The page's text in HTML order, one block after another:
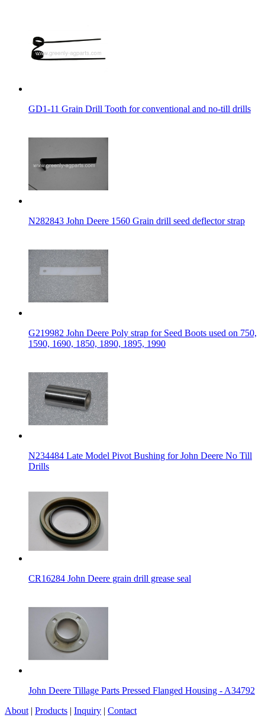
GD1-11 Grain Drill Tooth for conventional and no-till drills
N282843 John Deere 1560 Grain drill seed deflector strap
G219982 John Deere Poly strap for Seed Boots used on 750,
1590, 1690, 1850, 1890, 1895, 1990
N234484 Late Model Pivot Bushing for John Deere No Till
Drills
CR16284 John Deere grain drill grease seal
John Deere Tillage Parts Pressed Flanged Housing - A34792
About | Products | Inquiry | Contact